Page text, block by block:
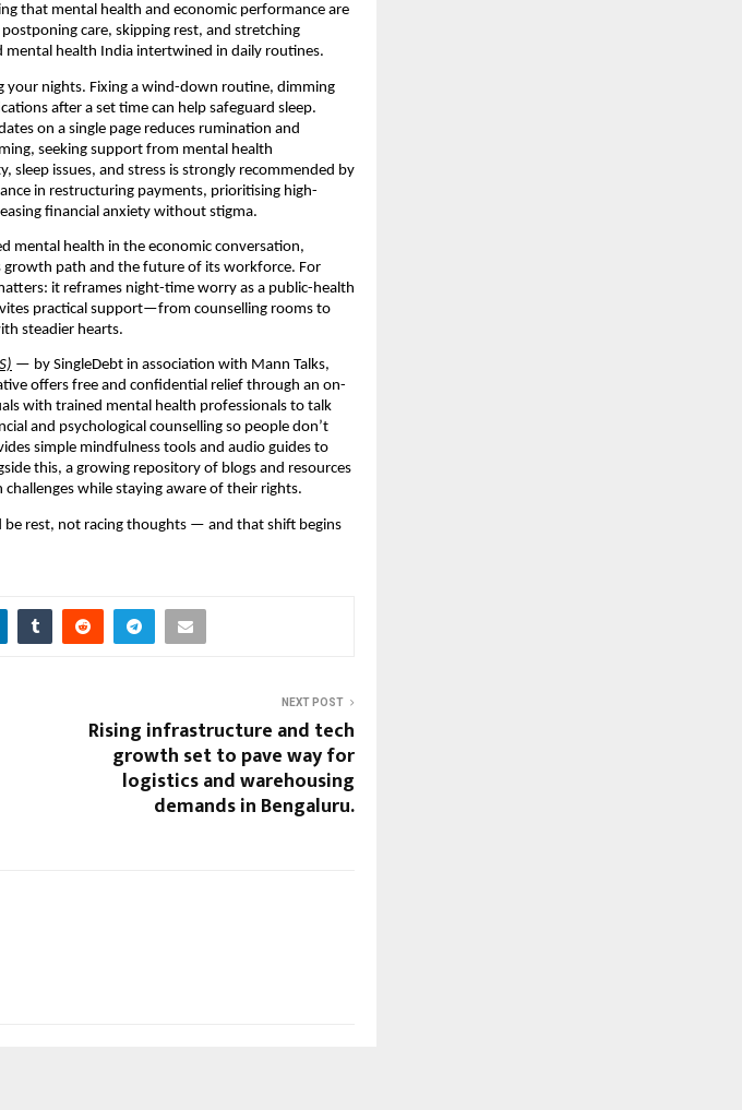
that mental health and economic performance are
care, skipping rest, and stretching
health India intertwined in daily routines.
your nights. Fixing a wind-down routine, dimming
after a set time can help safeguard sleep.
on a single page reduces rumination and
seeking support from mental health
sleep issues, and stress is strongly recommended by
in restructuring payments, prioritising high-
financial anxiety without stigma.
mental health in the economic conversation,
growth path and the future of its workforce. For
it reframes night-time worry as a public-health
practical support—from counselling rooms to
steadier hearts.
— by SingleDebt in association with Mann Talks,
offers free and confidential relief through an on-
with trained mental health professionals to talk
and psychological counselling so people don’t
simple mindfulness tools and audio guides to
this, a growing repository of blogs and resources
while staying aware of their rights.
rest, not racing thoughts — and that shift begins
NEXT POST
Rising infrastructure and tech
growth set to pave way for
logistics and warehousing
demands in Bengaluru.